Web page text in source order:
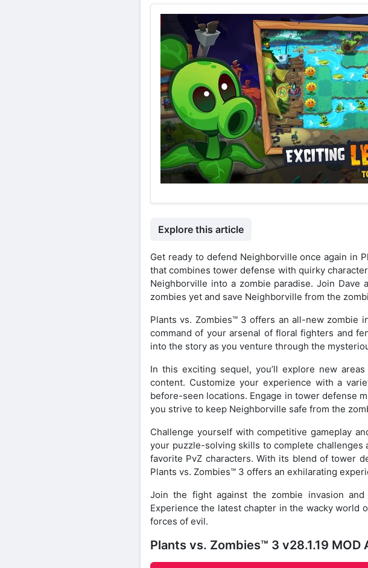
Explore this article
Get ready to defend Neighborville once again in
that combines tower defense with quirky
Neighborville into a zombie paradise. Join
zombies yet and save Neighborville from the
Plants vs. Zombies™ 3 offers an all-new zombie
command of your arsenal of floral fighters and
into the story as you venture through the
In this exciting sequel, you’ll explore new
content. Customize your experience with a
before-seen locations. Engage in tower defense
you strive to keep Neighborville safe from the
Challenge yourself with competitive gameplay
your puzzle-solving skills to complete challenges
favorite PvZ characters. With its blend of tower
Plants vs. Zombies™ 3 offers an exhilarating
Join the fight against the zombie invasion
Experience the latest chapter in the wacky world
forces of evil.
Plants vs. Zombies™ 3 v28.1.19 MOD